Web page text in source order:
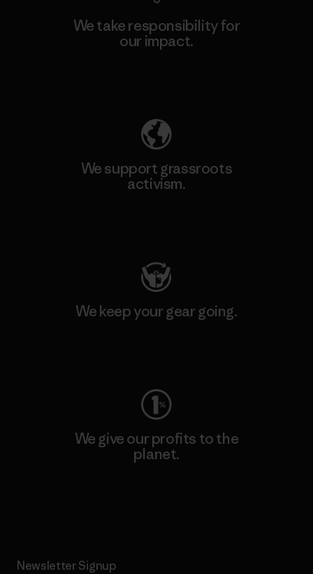
We take responsibility for
our impact.
We support grassroots
activism.
We keep your gear going.
We give our profits to the
planet.
Newsletter Signup